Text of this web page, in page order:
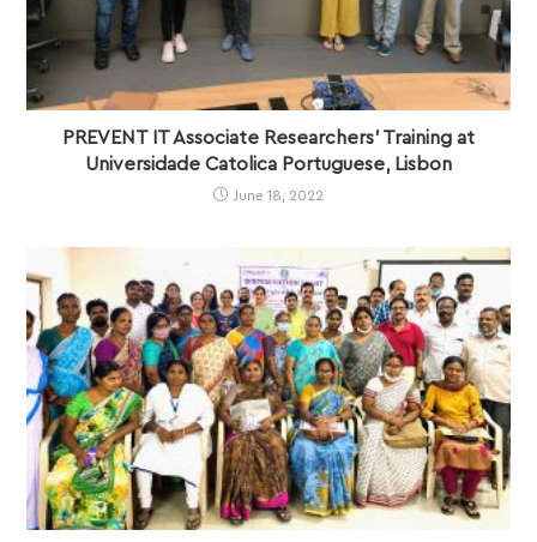
PREVENT IT Associate Researchers’ Training at
Universidade Catolica Portuguese, Lisbon
June 18, 2022